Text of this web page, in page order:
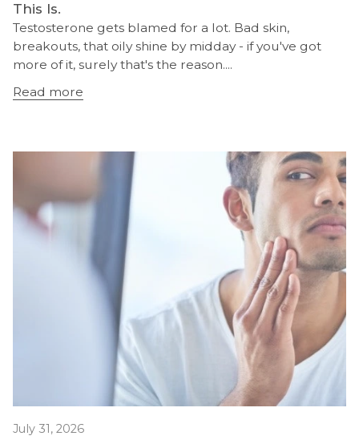
This Is.
Testosterone gets blamed for a lot. Bad skin,
breakouts, that oily shine by midday - if you've got
more of it, surely that's the reason....
Read more
July 31, 2026